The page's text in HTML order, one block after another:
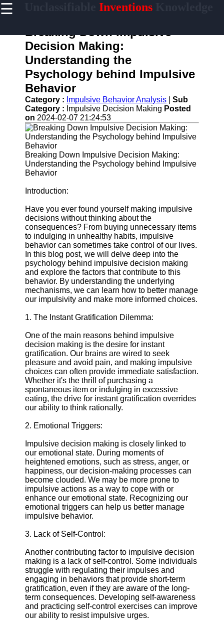
☰ Inventions
Home
Cryptic
Languages
Unconventional
Sciences
Mysterious
Cultures
Puzzling
Riddles
Eccentric
Personalities
Supernatural
Encounters
Uncategorizable
Phenomena
Socials
Facebook
Instagram
Twitter
Telegram
Help &
About
Us
Write
for Us
Breaking Down Impulsive
Decision Making:
Understanding the
Psychology behind Impulsive
Behavior
Category : Impulsive Behavior Analysis
Sub
Category : Impulsive Decision Making Posted
on 2024-02-07 21:24:53
Breaking Down Impulsive Decision Making:
Understanding the Psychology behind Impulsive
Behavior
Introduction:
Have you ever found yourself making impulsive
decisions without thinking about the
consequences? From buying unnecessary items
to indulging in unhealthy habits, impulsive
behavior can sometimes take control of our lives.
In this blog post, we will delve deep into the
psychology behind impulsive decision making
and explore the factors that contribute to this
behavior. By understanding the underlying
mechanisms, we can learn how to better manage
our impulsivity and make more informed choices.
1. The Instant Gratification Dilemma:
One of the main reasons behind impulsive
decision making is the desire for instant
gratification. Our brains are wired to seek
pleasure and avoid pain, and making impulsive
choices can often provide immediate satisfaction.
Whether it's the thrill of purchasing a
spontaneous item or indulging in excessive
eating, the drive for instant gratification overrides
our ability to think rationally.
2. Emotional Triggers:
Impulsive decision making is closely linked to
our emotional state. During moments of
heightened emotions, such as stress, anger, or
happiness, our decision-making processes can
become clouded. We may be more prone to
impulsive actions as a way to cope with or
enhance our emotional state. Recognizing our
emotional triggers can help us better manage
impulsive behavior.
3. Lack of Self-Control:
Another contributing factor to impulsive decision
making is a lack of self-control. Some individuals
struggle with regulating their impulses and
engaging in behaviors that provide short-term
gratification, even if they are aware of the long-
term consequences. Developing self-awareness
and practicing self-control exercises can improve
our ability to resist impulsive urges.